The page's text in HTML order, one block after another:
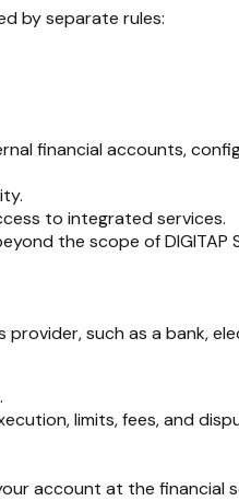
by separate rules:
financial accounts,
to integrated services.
the scope of DIGITAP
such as a bank,
limits, fees, and
account at the financial